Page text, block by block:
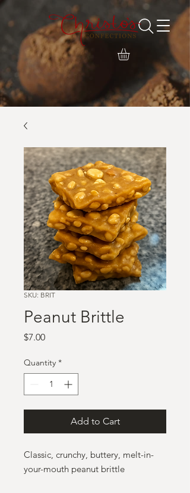
SKU: BRIT
Peanut Brittle
$7.00Price
Quantity *
Add to Cart
Classic, crunchy, buttery, melt-in-
your-mouth peanut brittle